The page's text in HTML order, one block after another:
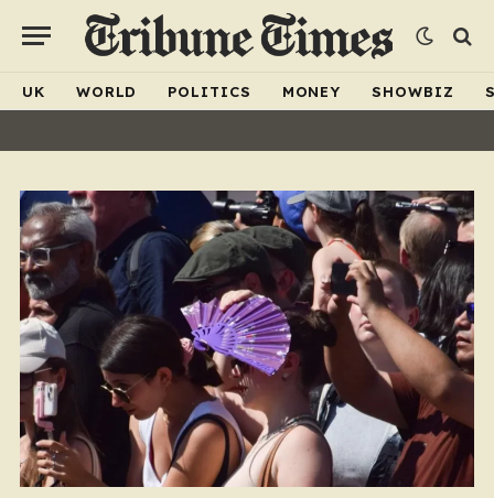
UK WORLD POLITICS MONEY SHOWBIZ